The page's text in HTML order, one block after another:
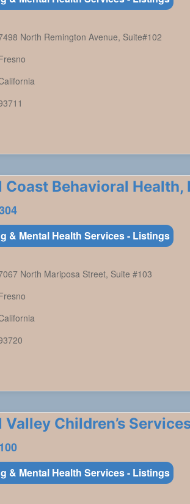
North Remington Avenue, Suite#102
Coast Behavioral Health,
& Mental Health Services - Listings
North Mariposa Street, Suite #103
Valley Children’s
& Mental Health Services - Listings